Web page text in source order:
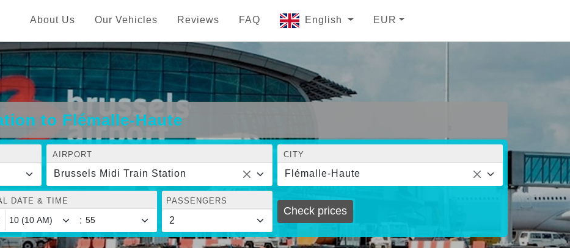
About Us Our Vehicles Reviews FAQ English EUR
to Flémalle-Haute
AIRPORT
Brussels Midi Train Station
CITY
Flémalle-Haute
DATE & TIME
:
PASSENGERS
Check prices